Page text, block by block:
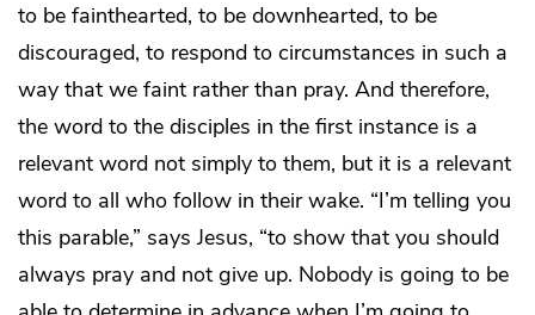
to be fainthearted, to be downhearted, to be
discouraged, to respond to circumstances in such a
way that we faint rather than pray. And therefore,
the word to the disciples in the first instance is a
relevant word not simply to them, but it is a relevant
word to all who follow in their wake. “I’m telling you
this parable,” says Jesus, “to show that you should
always pray and not give up. Nobody is going to be